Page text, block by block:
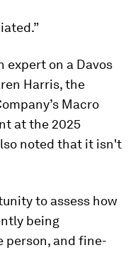
expert on a Davos
Harris, the
Macro
at the 2025
noted that it isn't
to assess how
being
person, and fine-